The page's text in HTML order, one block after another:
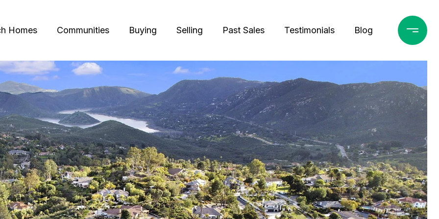
Homes Communities Buying Selling Past Sales Testimonials Blog